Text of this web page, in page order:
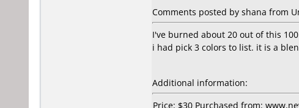
Comments posted by shana from
I've burned about 20 out of this
i had pick 3 colors to list. it is a
Additional information:
Price: $30 Purchased from: